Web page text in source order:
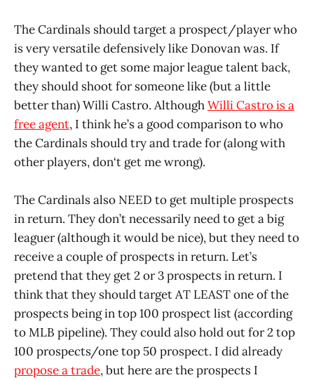
The Cardinals should target a prospect/player who
is very versatile defensively like Donovan was. If
they wanted to get some major league talent back,
they should shoot for someone like (but a little
better than) Willi Castro. AlthoughWilli Castro is a
free agent, I think he’s a good comparison to who
the Cardinals should try and trade for (along with
other players, don‘t get me wrong).
The Cardinals also NEED to get multiple prospects
in return. They don’t necessarily need to get a big
leaguer (although it would be nice), but they need to
receive a couple of prospects in return. Let’s
pretend that they get 2 or 3 prospects in return. I
think that they should target AT LEAST one of the
prospects being in top 100 prospect list (according
to MLB pipeline). They could also hold out for 2 top
100 prospects/one top 50 prospect. I did already
propose a trade, but here are the prospects I